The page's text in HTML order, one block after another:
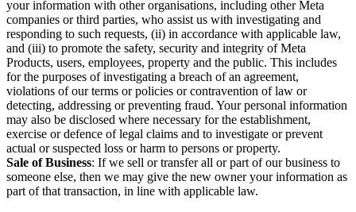
your information with other organisations, including other Meta
companies or third parties, who assist us with investigating and
responding to such requests, (ii) in accordance with applicable law,
and (iii) to promote the safety, security and integrity of Meta
Products, users, employees, property and the public. This includes
for the purposes of investigating a breach of an agreement,
violations of our terms or policies or contravention of law or
detecting, addressing or preventing fraud. Your personal information
may also be disclosed where necessary for the establishment,
exercise or defence of legal claims and to investigate or prevent
actual or suspected loss or harm to persons or property.
Sale of Business: If we sell or transfer all or part of our business to
someone else, then we may give the new owner your information as
part of that transaction, in line with applicable law.